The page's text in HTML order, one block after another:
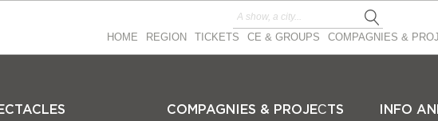
HOME REGION TICKETS CE & GROUPS COMPAGNIES &
COMPAGNIES & PROJEСTS INFO